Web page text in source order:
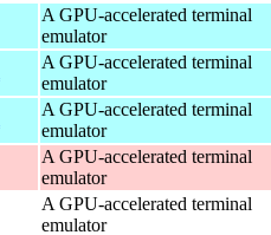
A GPU-accelerated terminal
emulator
A GPU-accelerated terminal
emulator
A GPU-accelerated terminal
emulator
A GPU-accelerated terminal
emulator
A GPU-accelerated terminal
emulator